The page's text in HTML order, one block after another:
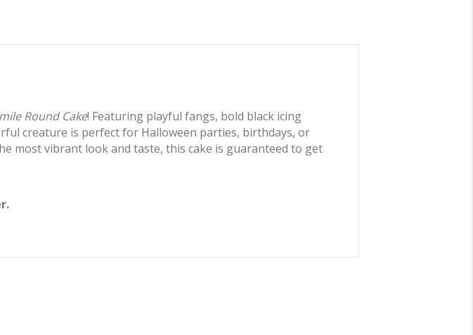
Round Cake! Featuring playful fangs, bold black icing
creature is perfect for Halloween parties, birthdays, or
most vibrant look and taste, this cake is guaranteed to get